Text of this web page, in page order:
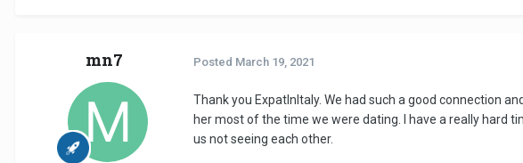
mn7 Posted March 19, 2021
Thank you ExpatInItaly. We had such a good connection
her most of the time we were dating. I have a really hard
us not seeing each other.